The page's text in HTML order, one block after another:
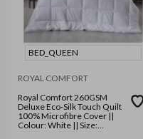
BED_QUEEN
ROYAL COMFORT
Royal Comfort 260GSM
Deluxe Eco-Silk Touch Quilt
100% Microfibre Cover ||
Colour: White || Size: